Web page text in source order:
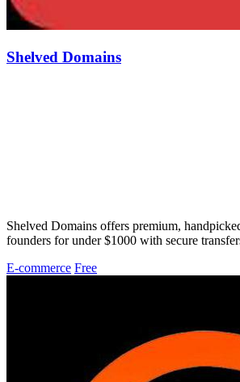
Shelved Domains
Shelved Domains offers premium,
founders for under $1000 with secure
E-commerce Free